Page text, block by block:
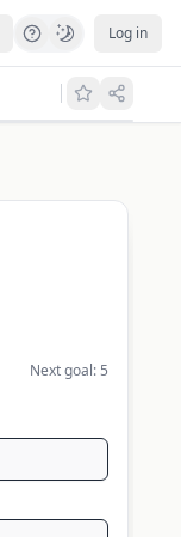
Log in
Next goal: 5